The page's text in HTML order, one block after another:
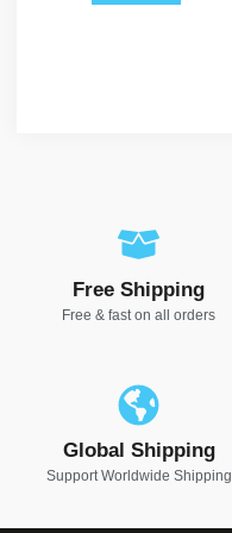
Free Shipping
Free & fast on all orders
Global Shipping
Support Worldwide Shipping